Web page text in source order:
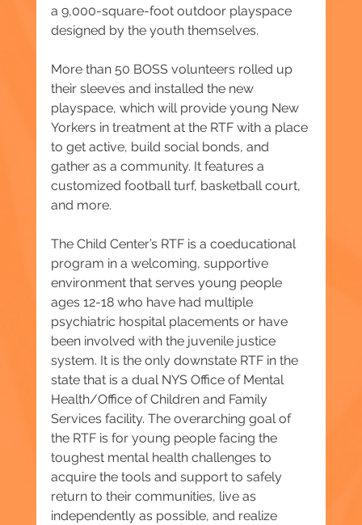
a 9,000-square-foot outdoor playspace
designed by the youth themselves.
More than 50 BOSS volunteers rolled up
their sleeves and installed the new
playspace, which will provide young New
Yorkers in treatment at the RTF with a place
to get active, build social bonds, and
gather as a community. It features a
customized football turf, basketball court,
and more.
The Child Center’s RTF is a coeducational
program in a welcoming, supportive
environment that serves young people
ages 12-18 who have had multiple
psychiatric hospital placements or have
been involved with the juvenile justice
system. It is the only downstate RTF in the
state that is a dual NYS Office of Mental
Health/Office of Children and Family
Services facility. The overarching goal of
the RTF is for young people facing the
toughest mental health challenges to
acquire the tools and support to safely
return to their communities, live as
independently as possible, and realize